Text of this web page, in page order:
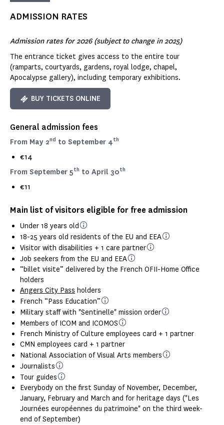
ADMISSION RATES
Admission rates for 2026 (subject to change in 2025)
The entrance ticket gives access to the entire tour
(ramparts, courtyards, gardens, royal lodge, chapel,
Apocalypse gallery), including temporary exhibitions.
BUY TICKETS ONLINE
General admission fees
From May 2nd to September 4th
€14
From September 5th to April 30th
€11
Main list of visitors eligible for free admission
Under 18 years old
18-25 years old residents of the EU and EEA
Visitor with disabilities + 1 care partner
Job seekers from the EU and EEA
“billet visite” delivered by the French OFII-Home Office
holders
Angers City Pass holders
French “Pass Education”
Military staff with "Sentinelle" mission order
Members of ICOM and ICOMOS
French Ministry of Culture employees card + 1 partner
CMN employees card + 1 partner
National Association of Visual Arts members
Journalists
Tour guides
Everybody on the first Sunday of November, December,
January, February and March and for heritage days ("Les
Journées européennes du patrimoine" on the third week-
end of September)